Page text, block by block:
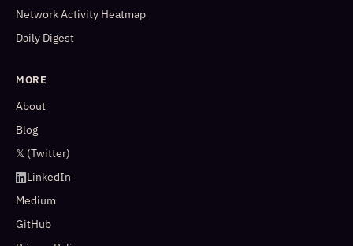
Network Activity Heatmap
Daily Digest
MORE
About
Blog
𝕏 (Twitter)
LinkedIn
Medium
GitHub